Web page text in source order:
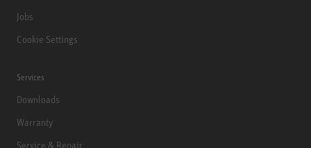
Jobs
Cookie Settings
Services
Downloads
Warranty
Service & Repair